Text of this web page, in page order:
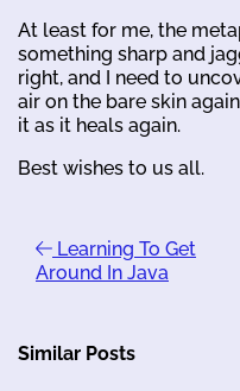
At least for me, the
something sharp and
right, and I need to
air on the bare skin
it as it heals again.
Best wishes to us all.
Learning To Get
Around In Java
Similar Posts